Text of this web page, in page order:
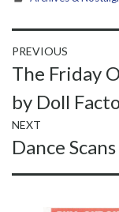
Post
navigation
PREVIOUS
Previous
post:
The Friday
by Doll
NEXT
Next
post:
Dance